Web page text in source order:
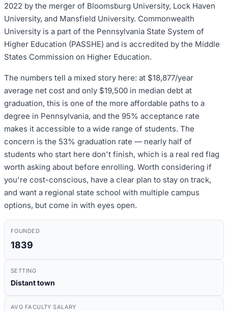
2022 by the merger of Bloomsburg University, Lock Haven
University, and Mansfield University. Commonwealth
University is a part of the Pennsylvania State System of
Higher Education (PASSHE) and is accredited by the Middle
States Commission on Higher Education.
The numbers tell a mixed story here: at $18,877/year
average net cost and only $19,500 in median debt at
graduation, this is one of the more affordable paths to a
degree in Pennsylvania, and the 95% acceptance rate
makes it accessible to a wide range of students. The
concern is the 53% graduation rate — nearly half of
students who start here don't finish, which is a real red flag
worth asking about before enrolling. Worth considering if
you're cost-conscious, have a clear plan to stay on track,
and want a regional state school with multiple campus
options, but come in with eyes open.
FOUNDED
1839
SETTING
Distant town
AVG FACULTY SALARY